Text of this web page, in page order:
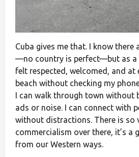
Cuba gives me that. I know there
—no country is perfect—but as a
felt respected, welcomed, and at
beach without checking my
I can walk through town without
ads or noise. I can connect with
without distractions. There is so
commercialism over there, it’s a
from our Western ways.